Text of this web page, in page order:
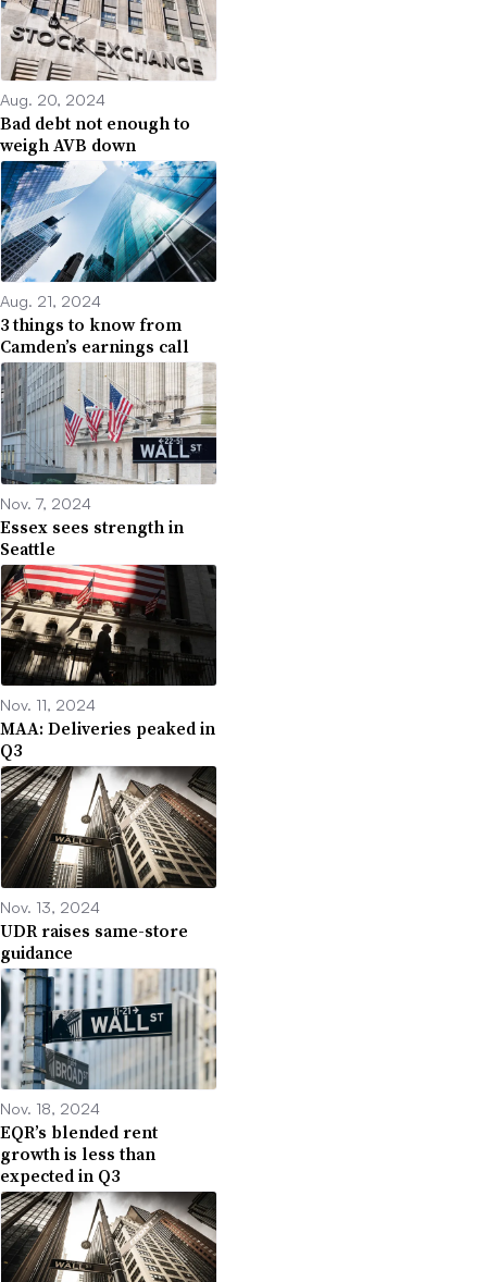
Aug. 20, 2024
Bad debt not enough to
weigh AVB down
Aug. 21, 2024
3 things to know from
Camden’s earnings call
Nov. 7, 2024
Essex sees strength in
Seattle
Nov. 11, 2024
MAA: Deliveries peaked in
Q3
Nov. 13, 2024
UDR raises same-store
guidance
Nov. 18, 2024
EQR’s blended rent
growth is less than
expected in Q3